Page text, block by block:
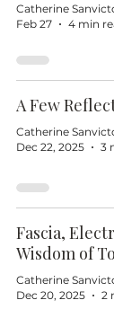
Catherine
Feb 27
4 min
A Few
Catherine
Dec 22, 2025
3
Fascia,
Wisdom of
Catherine
Dec 20, 2025
2